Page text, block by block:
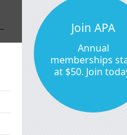
Join APA
Annual
memberships
at $50. Join